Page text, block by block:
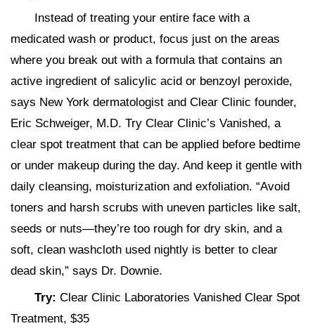
Instead of treating your entire face with a
medicated wash or product, focus just on the areas
where you break out with a formula that contains an
active ingredient of salicylic acid or benzoyl peroxide,
says New York dermatologist and Clear Clinic founder,
Eric Schweiger, M.D. Try Clear Clinic’s Vanished, a
clear spot treatment that can be applied before bedtime
or under makeup during the day. And keep it gentle with
daily cleansing, moisturization and exfoliation. “Avoid
toners and harsh scrubs with uneven particles like salt,
seeds or nuts—they’re too rough for dry skin, and a
soft, clean washcloth used nightly is better to clear
dead skin,” says Dr. Downie.
Try: Clear Clinic Laboratories Vanished Clear Spot
Treatment, $35